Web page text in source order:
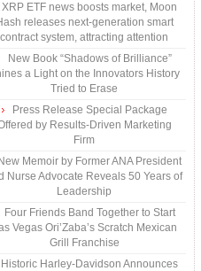
XRP ETF news boosts market, Moon
releases next-generation smart
contract system, attracting attention
New Book “Shadows of Brilliance”
a Light on the Innovators History
Tried to Erase
Press Release Special Package
by Results-Driven Marketing
Firm
New Memoir by Former ANA President
Nurse Advocate Reveals 50 Years of
Leadership
Four Friends Band Together to Start
Vegas Ori’Zaba’s Scratch Mexican
Grill Franchise
Historic Harley-Davidson Announces